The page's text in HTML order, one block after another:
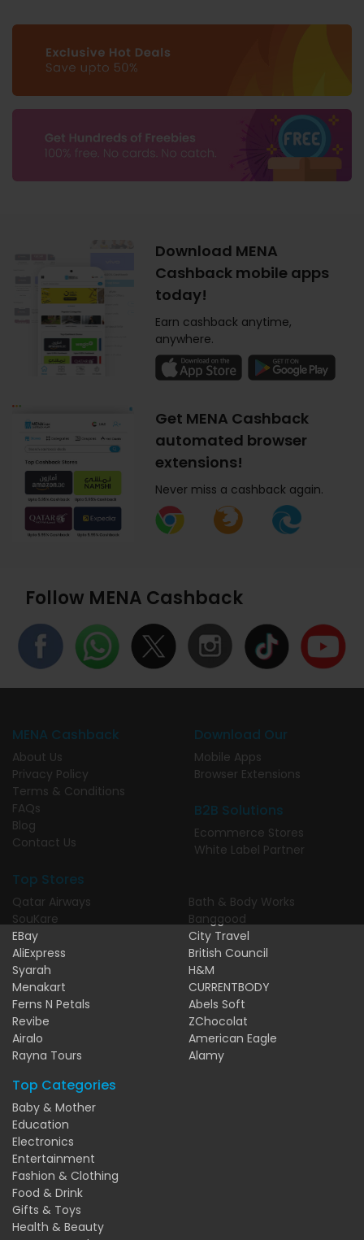
Download MENA
Cashback mobile apps
today!
Earn cashback anytime,
anywhere.
Get MENA Cashback
automated browser
extensions!
Never miss a cashback again.
Follow MENA Cashback
MENA Cashback
About Us
Privacy Policy
Terms & Conditions
FAQs
Blog
Contact Us
Download Our
Mobile Apps
Browser Extensions
B2B Solutions
Ecommerce Stores
White Label Partner
Top Stores
Qatar Airways
SouKare
EBay
AliExpress
Syarah
Menakart
Ferns N Petals
Revibe
Airalo
Rayna Tours
Bath & Body Works
Banggood
City Travel
British Council
H&M
CURRENTBODY
Abels Soft
ZChocolat
American Eagle
Alamy
Top Categories
Baby & Mother
Education
Electronics
Entertainment
Fashion & Clothing
Food & Drink
Gifts & Toys
Health & Beauty